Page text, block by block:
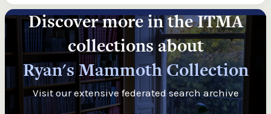
Discover more in the ITMA
collections about
Ryan's Mammoth Collection
Visit our extensive federated search archive